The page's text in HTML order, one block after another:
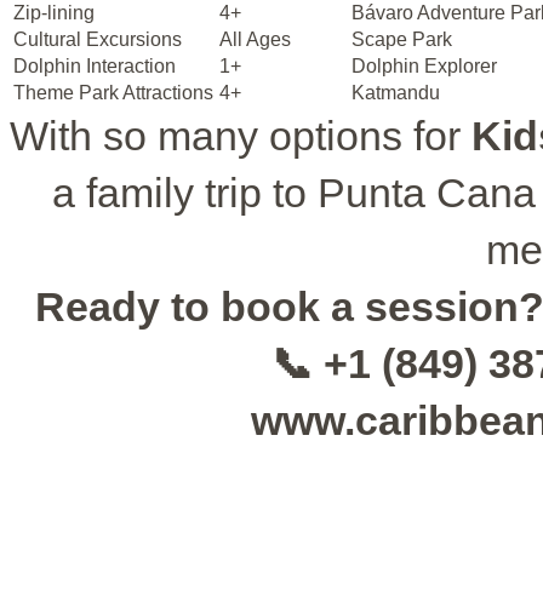
Zip-lining
4+
Bávaro Adventure
Cultural Excursions
All Ages
Scape Park
Dolphin Interaction
1+
Dolphin Explorer
Theme Park Attractions 4+ Katmandu
With so many options for
a family trip to Punta
Ready to book a session?
📞 +1 (849)